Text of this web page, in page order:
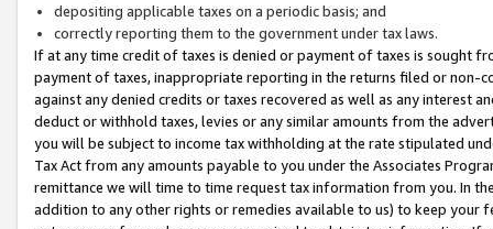
depositing applicable taxes on a periodic basis; and
correctly reporting them to the government under tax laws.
If at any time credit of taxes is denied or payment of taxes is sought
payment of taxes, inappropriate reporting in the returns filed or non-
against any denied credits or taxes recovered as well as any interest
deduct or withhold taxes, levies or any similar amounts from the
you will be subject to income tax withholding at the rate stipulated
Tax Act from any amounts payable to you under the Associates
remittance we will time to time request tax information from you. In
addition to any other rights or remedies available to us) to keep your